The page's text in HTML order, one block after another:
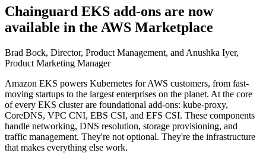
Technology
Public Sector
Financial Services
sécurité de l'IA
Documentation
FEATURED EVENT2026 Gartner® Magic Quadrant™ for
Open Source Leadership
Partners
Careers
NOUS RECRUTONSCarrières chez ChainguardVoir les postes à
pourvoir
Chainguard EKS add-ons are now
available in the AWS Marketplace
Brad Bock, Director, Product Management, and Anushka Iyer,
Product Marketing Manager
Amazon EKS powers Kubernetes for AWS customers, from fast-
moving startups to the largest enterprises on the planet. At the core
of every EKS cluster are foundational add-ons: kube-proxy,
CoreDNS, VPC CNI, EBS CSI, and EFS CSI. These components
handle networking, DNS resolution, storage provisioning, and
traffic management. They're not optional. They're the infrastructure
that makes everything else work.